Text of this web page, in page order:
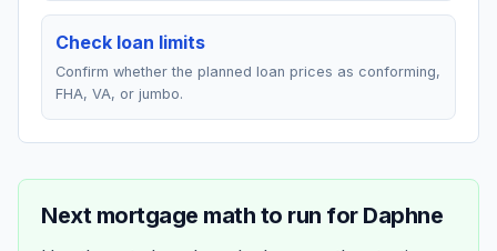
Check loan limits
Confirm whether the planned loan prices as conforming,
FHA, VA, or jumbo.
Next mortgage math to run for Daphne